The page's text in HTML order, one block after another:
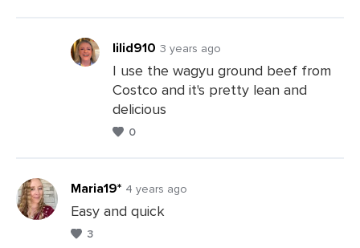
lilid910 3 years ago
I use the wagyu ground beef from
Costco and it's pretty lean and
delicious
0
Maria19* 4 years ago
Easy and quick
3